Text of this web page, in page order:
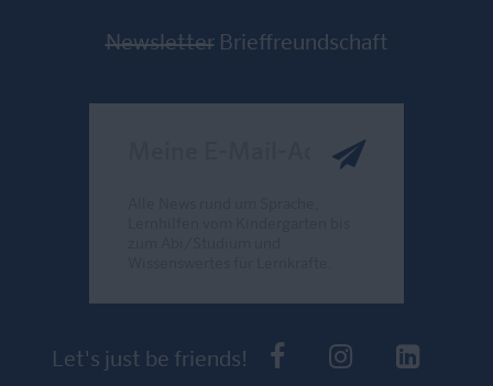
Newsletter Brieffreundschaft
Let's just be friends! PONS beiPONS bei